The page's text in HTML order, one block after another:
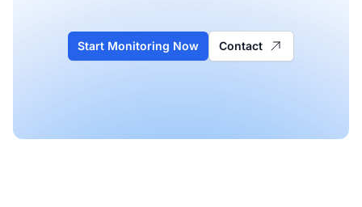
Start Monitoring Now Contact